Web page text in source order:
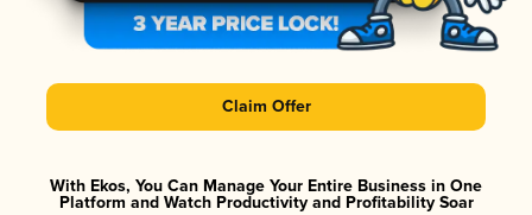
Claim Offer
With Ekos, You Can Manage Your Entire Business in One
Platform and Watch Productivity and Profitability Soar